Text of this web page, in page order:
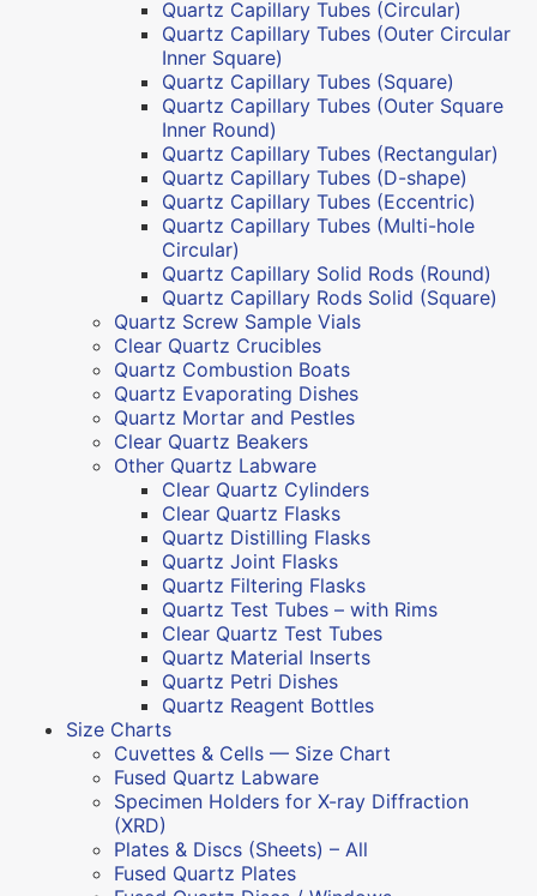
Quartz Capillary Tubes (Circular)
Quartz Capillary Tubes (Outer Circular
Inner Square)
Quartz Capillary Tubes (Square)
Quartz Capillary Tubes (Outer Square
Inner Round)
Quartz Capillary Tubes (Rectangular)
Quartz Capillary Tubes (D-shape)
Quartz Capillary Tubes (Eccentric)
Quartz Capillary Tubes (Multi-hole
Circular)
Quartz Capillary Solid Rods (Round)
Quartz Capillary Rods Solid (Square)
Quartz Screw Sample Vials
Clear Quartz Crucibles
Quartz Combustion Boats
Quartz Evaporating Dishes
Quartz Mortar and Pestles
Clear Quartz Beakers
Other Quartz Labware
Clear Quartz Cylinders
Clear Quartz Flasks
Quartz Distilling Flasks
Quartz Joint Flasks
Quartz Filtering Flasks
Quartz Test Tubes – with Rims
Clear Quartz Test Tubes
Quartz Material Inserts
Quartz Petri Dishes
Quartz Reagent Bottles
Size Charts
Cuvettes & Cells — Size Chart
Fused Quartz Labware
Specimen Holders for X-ray Diffraction
(XRD)
Plates & Discs (Sheets) – All
Fused Quartz Plates